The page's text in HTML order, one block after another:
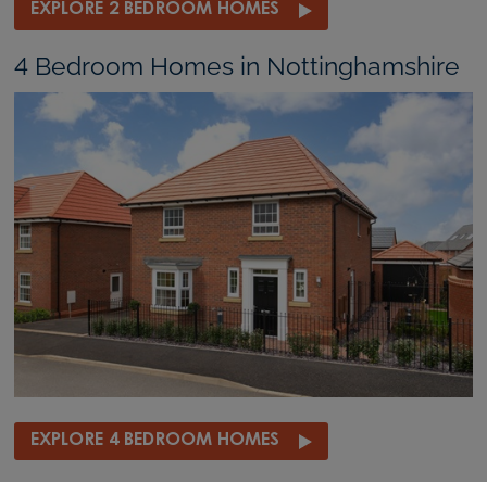
EXPLORE 2 BEDROOM HOMES
4 Bedroom Homes in Nottinghamshire
EXPLORE 4 BEDROOM HOMES